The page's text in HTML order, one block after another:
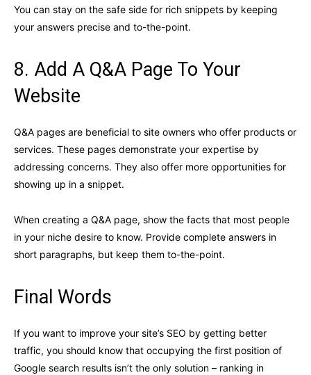
You can stay on the safe side for rich snippets by keeping
your answers precise and to-the-point.
8. Add A Q&A Page To Your
Website
Q&A pages are beneficial to site owners who offer products or
services. These pages demonstrate your expertise by
addressing concerns. They also offer more opportunities for
showing up in a snippet.
When creating a Q&A page, show the facts that most people
in your niche desire to know. Provide complete answers in
short paragraphs, but keep them to-the-point.
Final Words
If you want to improve your site’s SEO by getting better
traffic, you should know that occupying the first position of
Google search results isn’t the only solution – ranking in